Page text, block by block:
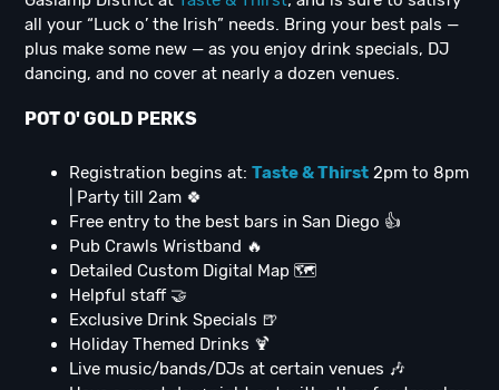
all your “Luck o’ the Irish” needs. Bring your best pals —
plus make some new — as you enjoy drink specials, DJ
dancing, and no cover at nearly a dozen venues.
POT O' GOLD PERKS
Registration begins at: Taste & Thirst 2pm to 8pm
| Party till 2am 🍀
Free entry to the best bars in San Diego 👍
Pub Crawls Wristband 🔥
Detailed Custom Digital Map 🗺
Helpful staff 🤝
Exclusive Drink Specials 🍺
Holiday Themed Drinks 🍹
Live music/bands/DJs at certain venues 🎶